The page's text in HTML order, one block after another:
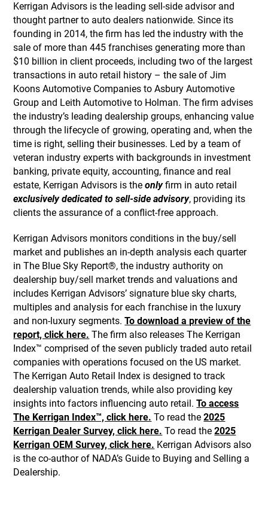
Kerrigan Advisors is the leading sell-side advisor and
thought partner to auto dealers nationwide. Since its
founding in 2014, the firm has led the industry with the
sale of more than 445 franchises generating more than
$10 billion in client proceeds, including two of the largest
transactions in auto retail history – the sale of Jim
Koons Automotive Companies to Asbury Automotive
Group and Leith Automotive to Holman. The firm advises
the industry’s leading dealership groups, enhancing value
through the lifecycle of growing, operating and, when the
time is right, selling their businesses. Led by a team of
veteran industry experts with backgrounds in investment
banking, private equity, accounting, finance and real
estate, Kerrigan Advisors is theonlyfirm in auto retail
exclusively dedicated to sell-side advisory, providing its
clients the assurance of a conflict-free approach.
Kerrigan Advisors monitors conditions in the buy/sell
market and publishes an in-depth analysis each quarter
in The Blue Sky Report®, the industry authority on
dealership buy/sell market trends and valuations and
includes Kerrigan Advisors’ signature blue sky charts,
multiples and analysis for each franchise in the luxury
and non-luxury segments.To download a preview of the
report, click here. The firm also releases The Kerrigan
Index™ comprised of the seven publicly traded auto retail
companies with operations focused on the US market.
The Kerrigan Auto Retail Index is designed to track
dealership valuation trends, while also providing key
insights into factors influencing auto retail.To access
The Kerrigan Index™, click here. To read the2025
Kerrigan Dealer Survey, click here. To read the2025
Kerrigan OEM Survey, click here. Kerrigan Advisors also
is the co-author of NADA’s Guide to Buying and Selling a
Dealership.